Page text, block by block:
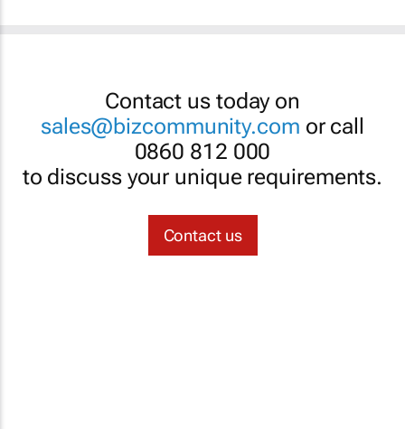
Contact us today on
sales@bizcommunity.com or call
0860 812 000
to discuss your unique requirements.
Contact us